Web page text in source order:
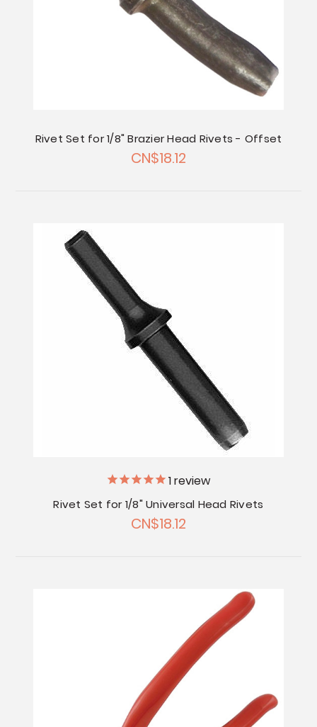
Rivet Set for 1/8" Brazier Head Rivets - Offset
CN$18.12
1review
Rivet Set for 1/8" Universal Head Rivets
CN$18.12